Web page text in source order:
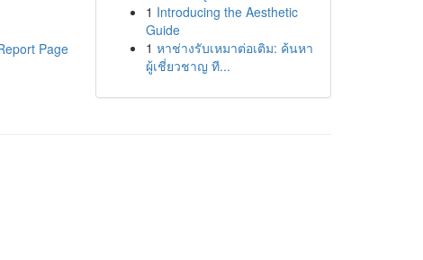
Page
1 Introducing the Aesthetic
Guide
1 หาช่างรับเหมาต่อเติม: ค้นหา
ผู้เชี่ยวชาญ ที...